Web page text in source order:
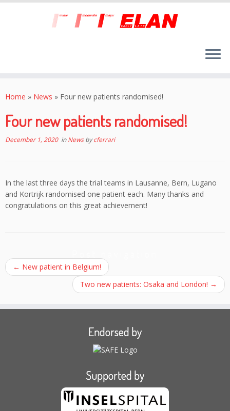
toHome » News » Four new patients randomised!
Four new patients randomised!
December 1, 2020inNewsbycferrari
In the last three days the trial teams in Lausanne, Bern, Lugano
and Kortrijk randomised one patient each. Many thanks and
congratulations on this great achievement!
← New patient in Belgium!
Two new patients: Osaka and London! →
Endorsed by
Supported by